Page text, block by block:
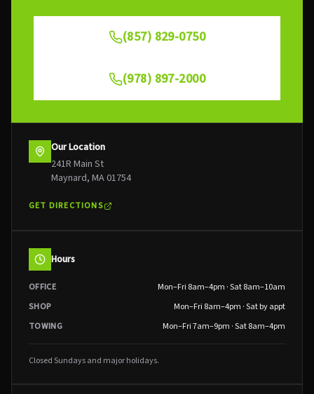
(857) 829-0750
(978) 897-2000
Our Location
241R Main St
Maynard, MA 01754
GET DIRECTIONS
Hours
OFFICE
Mon–Fri 8am–4pm · Sat 8am–10am
SHOP
Mon–Fri 8am–4pm · Sat by appt
TOWING
Mon–Fri 7am–9pm · Sat 8am–4pm
Closed Sundays and major holidays.